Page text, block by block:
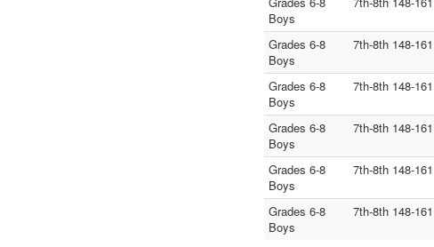
Boys
Grades 6-8
Boys
7th-8th 148-161
Grades 6-8
Boys
7th-8th 148-161
Grades 6-8
Boys
7th-8th 148-161
Grades 6-8
Boys
7th-8th 148-161
Grades 6-8
Boys
7th-8th 148-161